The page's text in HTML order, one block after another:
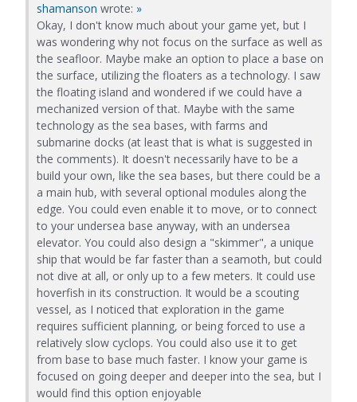
shamanson wrote: »
Okay, I don't know much about your game yet, but I
was wondering why not focus on the surface as well as
the seafloor. Maybe make an option to place a base on
the surface, utilizing the floaters as a technology. I saw
the floating island and wondered if we could have a
mechanized version of that. Maybe with the same
technology as the sea bases, with farms and
submarine docks (at least that is what is suggested in
the comments). It doesn't necessarily have to be a
build your own, like the sea bases, but there could be a
a main hub, with several optional modules along the
edge. You could even enable it to move, or to connect
to your undersea base anyway, with an undersea
elevator. You could also design a "skimmer", a unique
ship that would be far faster than a seamoth, but could
not dive at all, or only up to a few meters. It could use
hoverfish in its construction. It would be a scouting
vessel, as I noticed that exploration in the game
requires sufficient planning, or being forced to use a
relatively slow cyclops. You could also use it to get
from base to base much faster. I know your game is
focused on going deeper and deeper into the sea, but I
would find this option enjoyable